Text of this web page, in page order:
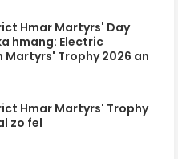
Hmar Martyrs' Day
hmang: Electric
Martyrs' Trophy 2026 an
Hmar Martyrs' Trophy
zo fel